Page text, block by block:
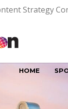
Strategy
HOME